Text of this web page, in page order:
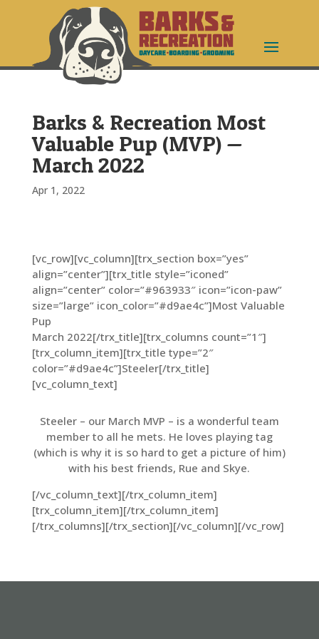
Barks & Recreation Most
Valuable Pup (MVP) —
March 2022
Apr 1, 2022
[vc_row][vc_column][trx_section box=”yes”
align=”center”][trx_title style=”iconed”
align=”center” color=”#963933″ icon=”icon-paw”
size=”large” icon_color=”#d9ae4c”]Most Valuable
Pup
March 2022[/trx_title][trx_columns count=”1″]
[trx_column_item][trx_title type=”2″
color=”#d9ae4c”]Steeler[/trx_title]
[vc_column_text]
Steeler – our March MVP – is a wonderful team
member to all he mets. He loves playing tag
(which is why it is so hard to get a picture of him)
with his best friends, Rue and Skye.
[/vc_column_text][/trx_column_item]
[trx_column_item][/trx_column_item]
[/trx_columns][/trx_section][/vc_column][/vc_row]